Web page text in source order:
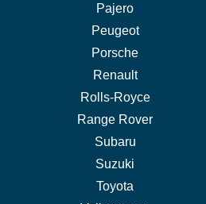
Pajero
Peugeot
Porsche
Renault
Rolls-Royce
Range Rover
Subaru
Suzuki
Toyota